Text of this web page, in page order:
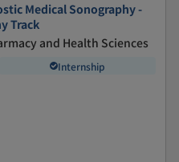
Medical Sonography -
Track
and Health Sciences
Internship